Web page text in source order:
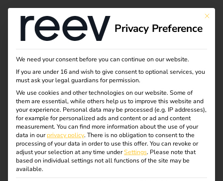
This
Privacy Preference
We need your consent before you can continue on our website.
If you are under 16 and wish to give consent to optional services, you
must ask your legal guardians for permission.
We use cookies and other technologies on our website. Some of
them are essential, while others help us to improve this website and
your experience. Personal data may be processed (e.g. IP addresses),
for example for personalized ads and content or ad and content
measurement. You can find more information about the use of your
data in ourprivacy policy. There is no obligation to consent to the
processing of your data in order to use this offer. You can revoke or
adjust your selection at any time underSettings. Please note that
based on individual settings not all functions of the site may be
available.